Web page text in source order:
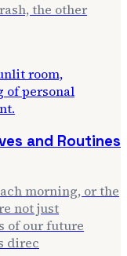
the other
and Routines
morning, or the
not just
of our future
direc